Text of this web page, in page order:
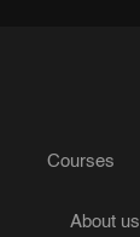
Courses
About us